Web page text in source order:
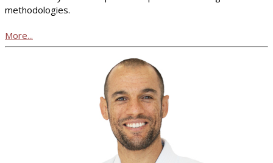
methodologies.
More...